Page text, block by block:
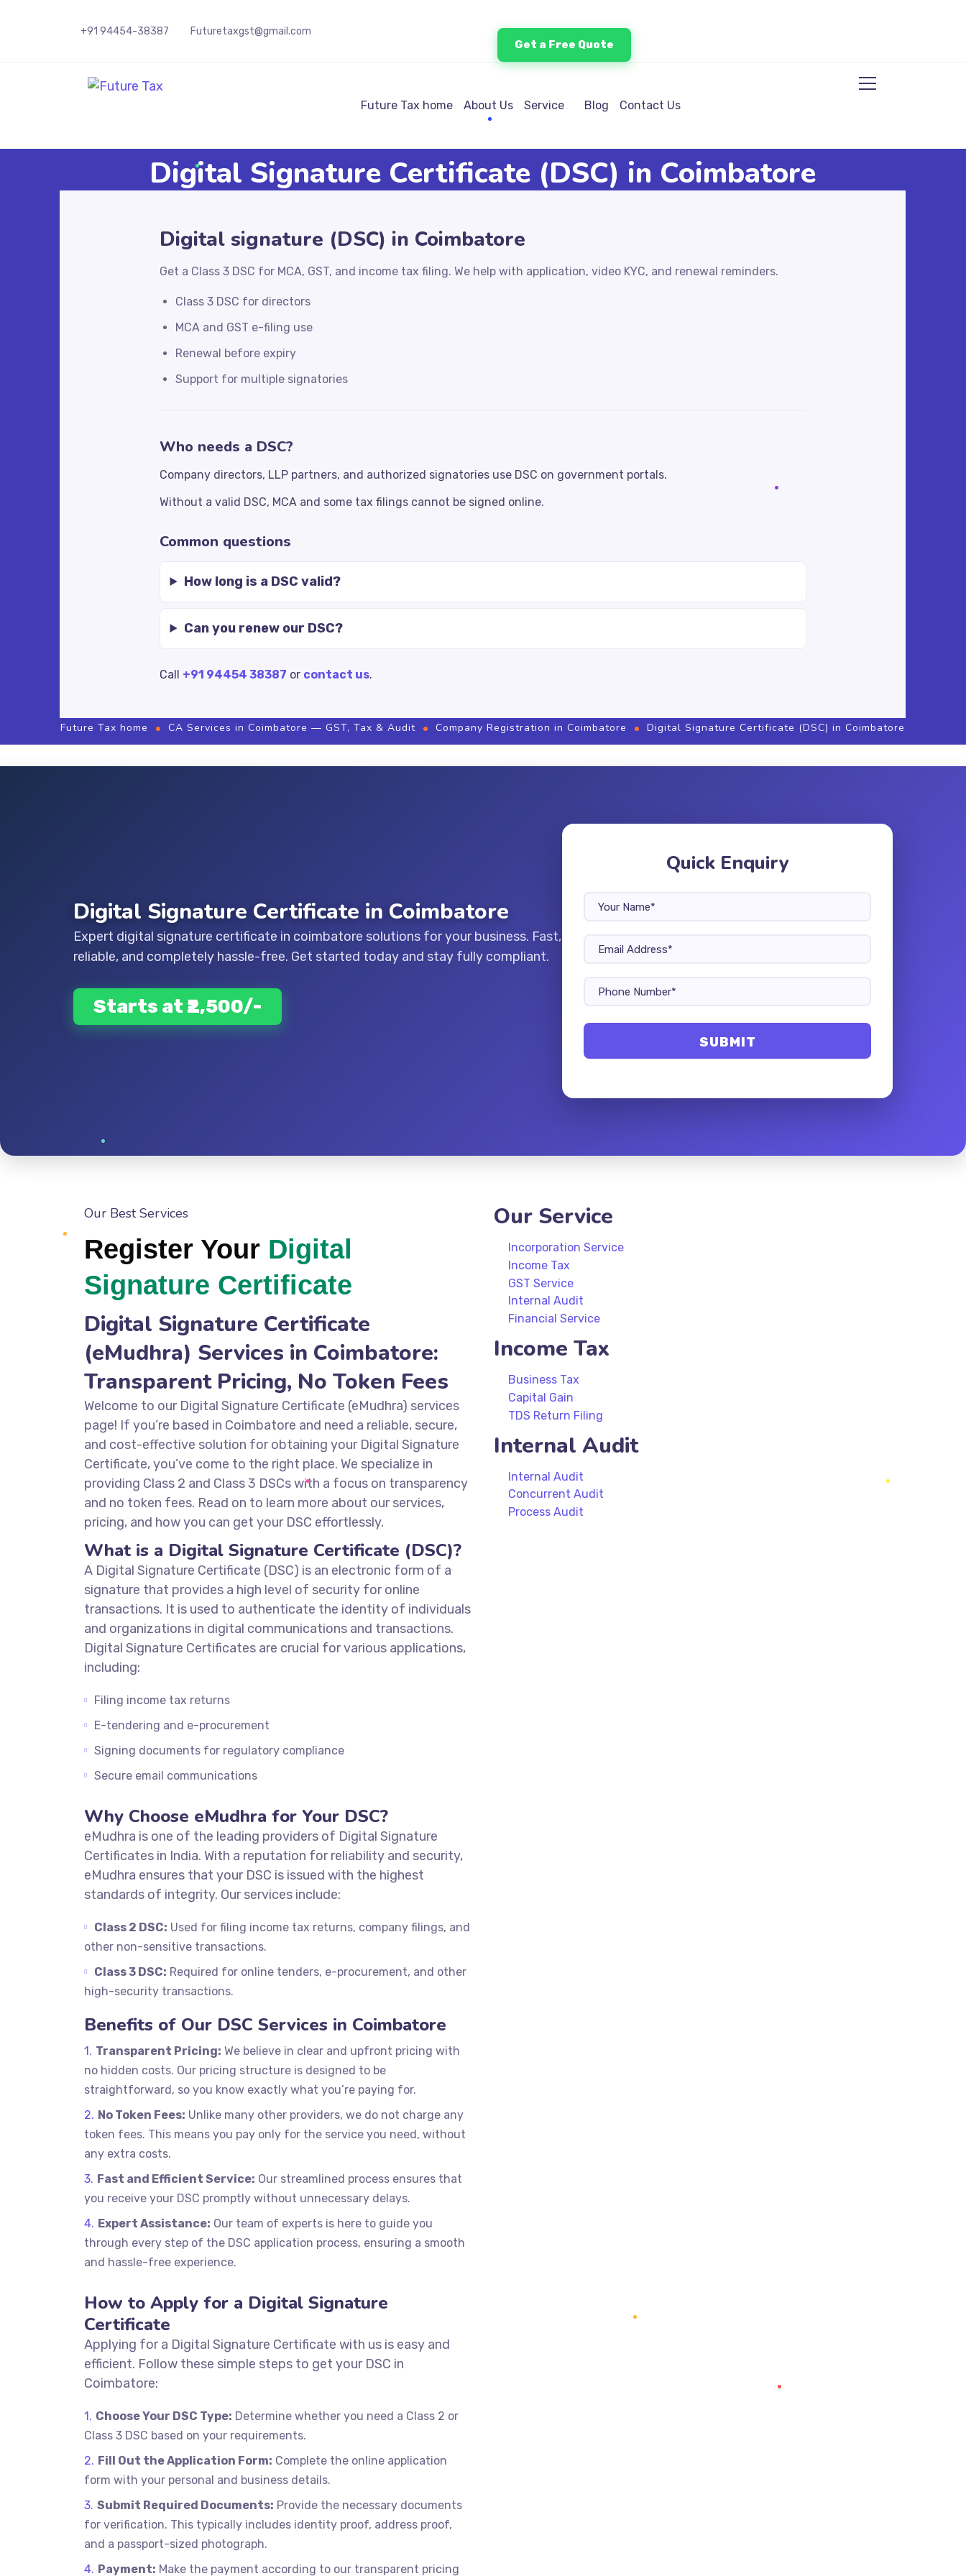
+91 94454-38387 Futuretaxgst@gmail.com
Get a Free Quote
Future Tax home About Us Service Blog Contact Us
Digital Signature Certificate (DSC) in Coimbatore
Digital signature (DSC) in Coimbatore
Get a Class 3 DSC for MCA, GST, and income tax filing. We help with application, video KYC, and renewal reminders.
Class 3 DSC for directors
MCA and GST e-filing use
Renewal before expiry
Support for multiple signatories
Who needs a DSC?
Company directors, LLP partners, and authorized signatories use DSC on government portals.
Without a valid DSC, MCA and some tax filings cannot be signed online.
Common questions
How long is a DSC valid?
Can you renew our DSC?
Call +91 94454 38387 or contact us.
Future Tax home CA Services in Coimbatore — GST, Tax & Audit Company Registration in Coimbatore Digital Signature Certificate (DSC) in Coimbatore
Digital Signature Certificate in Coimbatore
Expert digital signature certificate in coimbatore solutions for your business. Fast,
reliable, and completely hassle-free. Get started today and stay fully compliant.
Starts at ₹2,500/-
Quick Enquiry
Our Best Services
Register Your Digital
Signature Certificate
Digital Signature Certificate
(eMudhra) Services in Coimbatore:
Transparent Pricing, No Token Fees
Welcome to our Digital Signature Certificate (eMudhra) services
page! If you’re based in Coimbatore and need a reliable, secure,
and cost-effective solution for obtaining your Digital Signature
Certificate, you’ve come to the right place. We specialize in
providing Class 2 and Class 3 DSCs with a focus on transparency
and no token fees. Read on to learn more about our services,
pricing, and how you can get your DSC effortlessly.
What is a Digital Signature Certificate (DSC)?
A Digital Signature Certificate (DSC) is an electronic form of a
signature that provides a high level of security for online
transactions. It is used to authenticate the identity of individuals
and organizations in digital communications and transactions.
Digital Signature Certificates are crucial for various applications,
including:
Filing income tax returns
E-tendering and e-procurement
Signing documents for regulatory compliance
Secure email communications
Why Choose eMudhra for Your DSC?
eMudhra is one of the leading providers of Digital Signature
Certificates in India. With a reputation for reliability and security,
eMudhra ensures that your DSC is issued with the highest
standards of integrity. Our services include:
Class 2 DSC: Used for filing income tax returns, company filings, and
other non-sensitive transactions.
Class 3 DSC: Required for online tenders, e-procurement, and other
high-security transactions.
Benefits of Our DSC Services in Coimbatore
Transparent Pricing: We believe in clear and upfront pricing with
no hidden costs. Our pricing structure is designed to be
straightforward, so you know exactly what you’re paying for.
No Token Fees: Unlike many other providers, we do not charge any
token fees. This means you pay only for the service you need, without
any extra costs.
Fast and Efficient Service: Our streamlined process ensures that
you receive your DSC promptly without unnecessary delays.
Expert Assistance: Our team of experts is here to guide you
through every step of the DSC application process, ensuring a smooth
and hassle-free experience.
How to Apply for a Digital Signature
Certificate
Applying for a Digital Signature Certificate with us is easy and
efficient. Follow these simple steps to get your DSC in
Coimbatore:
Choose Your DSC Type: Determine whether you need a Class 2 or
Class 3 DSC based on your requirements.
Fill Out the Application Form: Complete the online application
form with your personal and business details.
Submit Required Documents: Provide the necessary documents
for verification. This typically includes identity proof, address proof,
and a passport-sized photograph.
Payment: Make the payment according to our transparent pricing
Our Service
Incorporation Service
Income Tax
GST Service
Internal Audit
Financial Service
Income Tax
Business Tax
Capital Gain
TDS Return Filing
Internal Audit
Internal Audit
Concurrent Audit
Process Audit